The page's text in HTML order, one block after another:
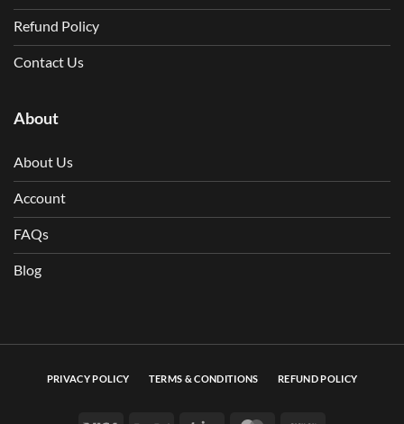
Refund Policy
Contact Us
About
About Us
Account
FAQs
Blog
PRIVACY POLICY TERMS & CONDITIONS REFUND POLICY